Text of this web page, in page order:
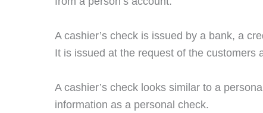
A cashier’s check is issued by a bank, a
It is issued at the request of the customers
A cashier’s check looks similar to a
information as a personal check.